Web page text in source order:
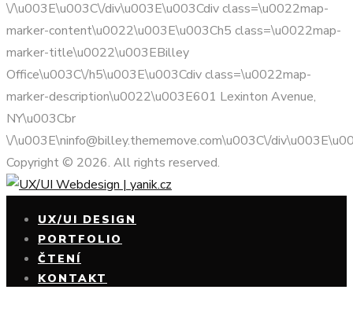
\/\u003E\u003C\/div\u003E\u003Cdiv class=\u0022map-
marker-content\u0022\u003E\u003Ch5 class=\u0022map-
marker-title\u0022\u003EBilley
Office\u003C\/h5\u003E\u003Cdiv class=\u0022map-
marker-description\u0022\u003E601 Lexinton Avenue,
NY\u003Cbr
\/\u003E\ninfo@billey.thememove.com\u003C\/
Copyright © 2026. All rights reserved.
UX/UI DESIGN
PORTFOLIO
ČTENÍ
KONTAKT